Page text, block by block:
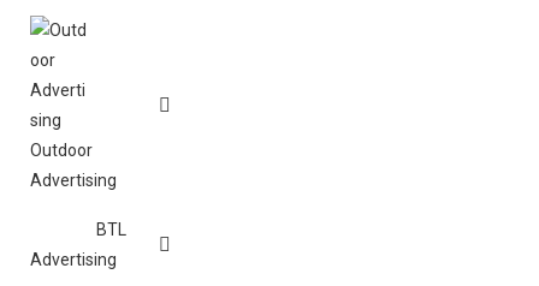
Outdoor
Advertising
BTL
Advertising